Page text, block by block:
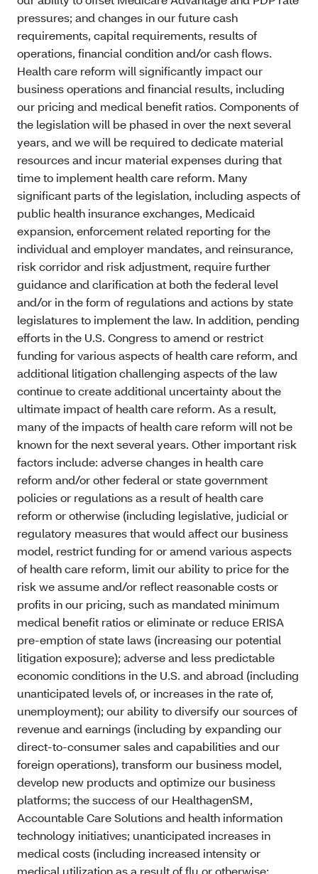
pressures; and changes in our future cash
requirements, capital requirements, results of
operations, financial condition and/or cash flows.
Health care reform will significantly impact our
business operations and financial results, including
our pricing and medical benefit ratios. Components of
the legislation will be phased in over the next several
years, and we will be required to dedicate material
resources and incur material expenses during that
time to implement health care reform. Many
significant parts of the legislation, including aspects of
public health insurance exchanges, Medicaid
expansion, enforcement related reporting for the
individual and employer mandates, and reinsurance,
risk corridor and risk adjustment, require further
guidance and clarification at both the federal level
and/or in the form of regulations and actions by state
legislatures to implement the law. In addition, pending
efforts in the U.S. Congress to amend or restrict
funding for various aspects of health care reform, and
additional litigation challenging aspects of the law
continue to create additional uncertainty about the
ultimate impact of health care reform. As a result,
many of the impacts of health care reform will not be
known for the next several years. Other important risk
factors include: adverse changes in health care
reform and/or other federal or state government
policies or regulations as a result of health care
reform or otherwise (including legislative, judicial or
regulatory measures that would affect our business
model, restrict funding for or amend various aspects
of health care reform, limit our ability to price for the
risk we assume and/or reflect reasonable costs or
profits in our pricing, such as mandated minimum
medical benefit ratios or eliminate or reduce ERISA
pre-emption of state laws (increasing our potential
litigation exposure); adverse and less predictable
economic conditions in the U.S. and abroad (including
unanticipated levels of, or increases in the rate of,
unemployment); our ability to diversify our sources of
revenue and earnings (including by expanding our
direct-to-consumer sales and capabilities and our
foreign operations), transform our business model,
develop new products and optimize our business
platforms; the success of our HealthagenSM,
Accountable Care Solutions and health information
technology initiatives; unanticipated increases in
medical costs (including increased intensity or
medical utilization as a result of flu or otherwise;